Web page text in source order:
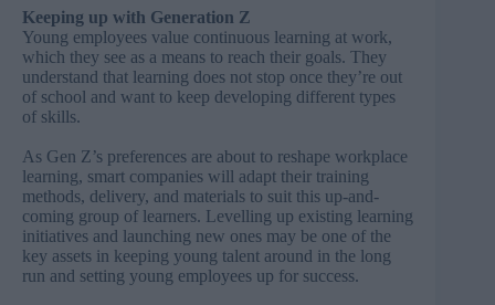
Keeping up with Generation Z
Young employees value continuous learning at work,
which they see as a means to reach their goals. They
understand that learning does not stop once they’re out
of school and want to keep developing different types
of skills.
As Gen Z’s preferences are about to reshape workplace
learning, smart companies will adapt their training
methods, delivery, and materials to suit this up-and-
coming group of learners. Levelling up existing learning
initiatives and launching new ones may be one of the
key assets in keeping young talent around in the long
run and setting young employees up for success.